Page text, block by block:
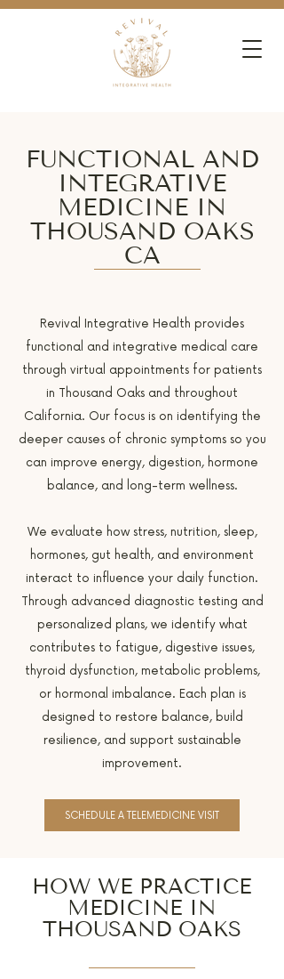
FUNCTIONAL AND
INTEGRATIVE
MEDICINE IN
THOUSAND OAKS
CA
Revival Integrative Health provides
functional and integrative medical care
through virtual appointments for patients
in Thousand Oaks and throughout
California. Our focus is on identifying the
deeper causes of chronic symptoms so you
can improve energy, digestion, hormone
balance, and long-term wellness.
We evaluate how stress, nutrition, sleep,
hormones, gut health, and environment
interact to influence your daily function.
Through advanced diagnostic testing and
personalized plans, we identify what
contributes to fatigue, digestive issues,
thyroid dysfunction, metabolic problems,
or hormonal imbalance. Each plan is
designed to restore balance, build
resilience, and support sustainable
improvement.
SCHEDULE A TELEMEDICINE VISIT
HOW WE PRACTICE
MEDICINE IN
THOUSAND OAKS